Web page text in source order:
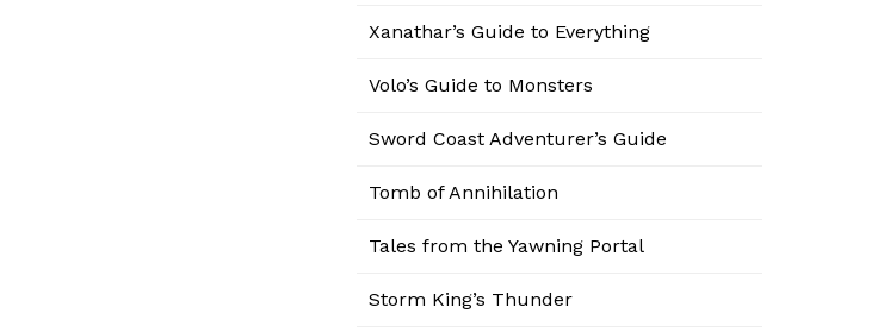
Xanathar’s Guide to Everything
Volo’s Guide to Monsters
Sword Coast Adventurer’s Guide
Tomb of Annihilation
Tales from the Yawning Portal
Storm King’s Thunder